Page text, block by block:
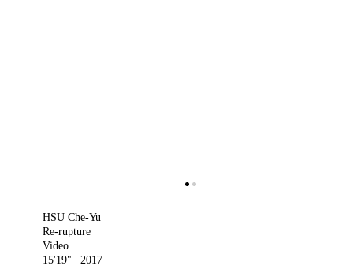
HSU Che-Yu
Re-rupture
Video
15'19" | 2017